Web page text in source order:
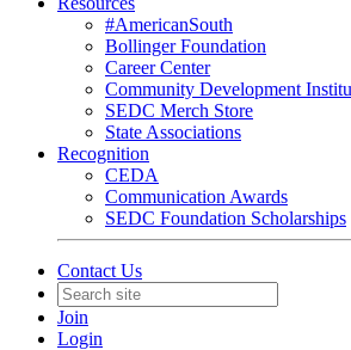
#AmericanSouth
Bollinger Foundation
Career Center
Community Development
SEDC Merch Store
State Associations
Recognition
CEDA
Communication Awards
SEDC Foundation Scholarships
Contact Us
Join
Login